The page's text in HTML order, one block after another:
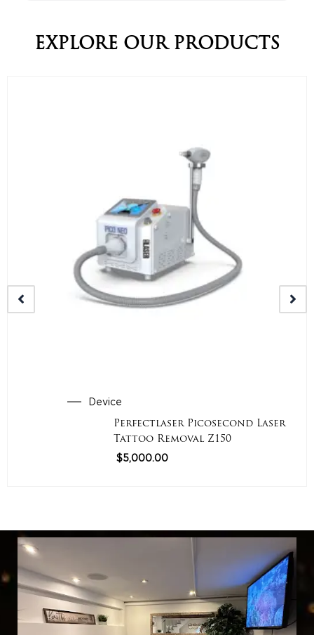
EXPLORE OUR PRODUCTS
Device
Perfectlaser Picosecond Laser
Tattoo Removal Z150
$5,000.00